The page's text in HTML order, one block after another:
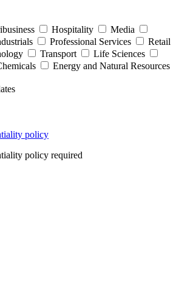
Hospitality
Media
Professional Services
Retail
Transport
Life Sciences
Energy and Natural Resources
policy
policy required